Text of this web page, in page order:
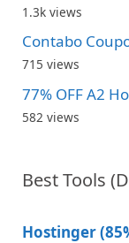
1.3k views
Contabo
715 views
77% OFF A2
582 views
Best Tools
Hostinger